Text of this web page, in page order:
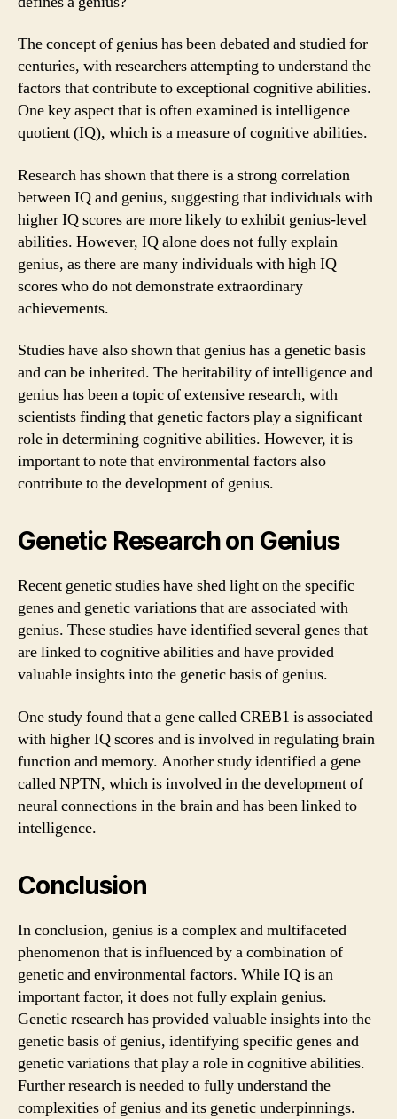
The concept of genius has been debated and studied for
centuries, with researchers attempting to understand the
factors that contribute to exceptional cognitive abilities.
One key aspect that is often examined is intelligence
quotient (IQ), which is a measure of cognitive abilities.
Research has shown that there is a strong correlation
between IQ and genius, suggesting that individuals with
higher IQ scores are more likely to exhibit genius-level
abilities. However, IQ alone does not fully explain
genius, as there are many individuals with high IQ
scores who do not demonstrate extraordinary
achievements.
Studies have also shown that genius has a genetic basis
and can be inherited. The heritability of intelligence and
genius has been a topic of extensive research, with
scientists finding that genetic factors play a significant
role in determining cognitive abilities. However, it is
important to note that environmental factors also
contribute to the development of genius.
Genetic Research on Genius
Recent genetic studies have shed light on the specific
genes and genetic variations that are associated with
genius. These studies have identified several genes that
are linked to cognitive abilities and have provided
valuable insights into the genetic basis of genius.
One study found that a gene called CREB1 is associated
with higher IQ scores and is involved in regulating brain
function and memory. Another study identified a gene
called NPTN, which is involved in the development of
neural connections in the brain and has been linked to
intelligence.
Conclusion
In conclusion, genius is a complex and multifaceted
phenomenon that is influenced by a combination of
genetic and environmental factors. While IQ is an
important factor, it does not fully explain genius.
Genetic research has provided valuable insights into the
genetic basis of genius, identifying specific genes and
genetic variations that play a role in cognitive abilities.
Further research is needed to fully understand the
complexities of genius and its genetic underpinnings.